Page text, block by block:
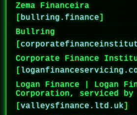
Zema Financeira
[bullring.finance]
Bullring
[
Corporate Finance
[
Logan Finance | Logan
Corporation, serviced
[valleysfinance.ltd.uk]